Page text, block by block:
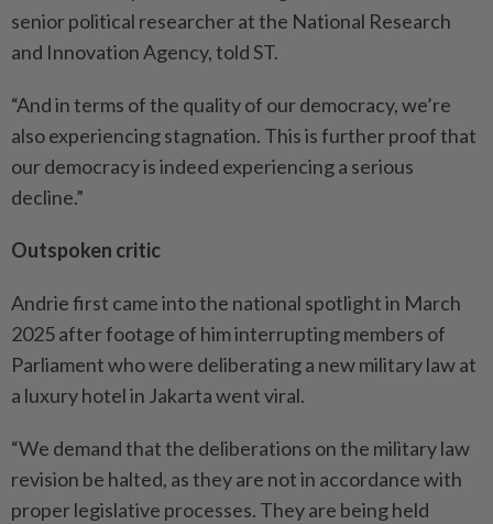
senior political researcher at the National Research
and Innovation Agency, told ST.
“And in terms of the quality of our democracy, we’re
also experiencing stagnation. This is further proof that
our democracy is indeed experiencing a serious
decline.”
Outspoken critic
Andrie first came into the national spotlight in March
2025 after footage of him interrupting members of
Parliament who were deliberating a new military law at
a luxury hotel in Jakarta went viral.
“We demand that the deliberations on the military law
revision be halted, as they are not in accordance with
proper legislative processes. They are being held